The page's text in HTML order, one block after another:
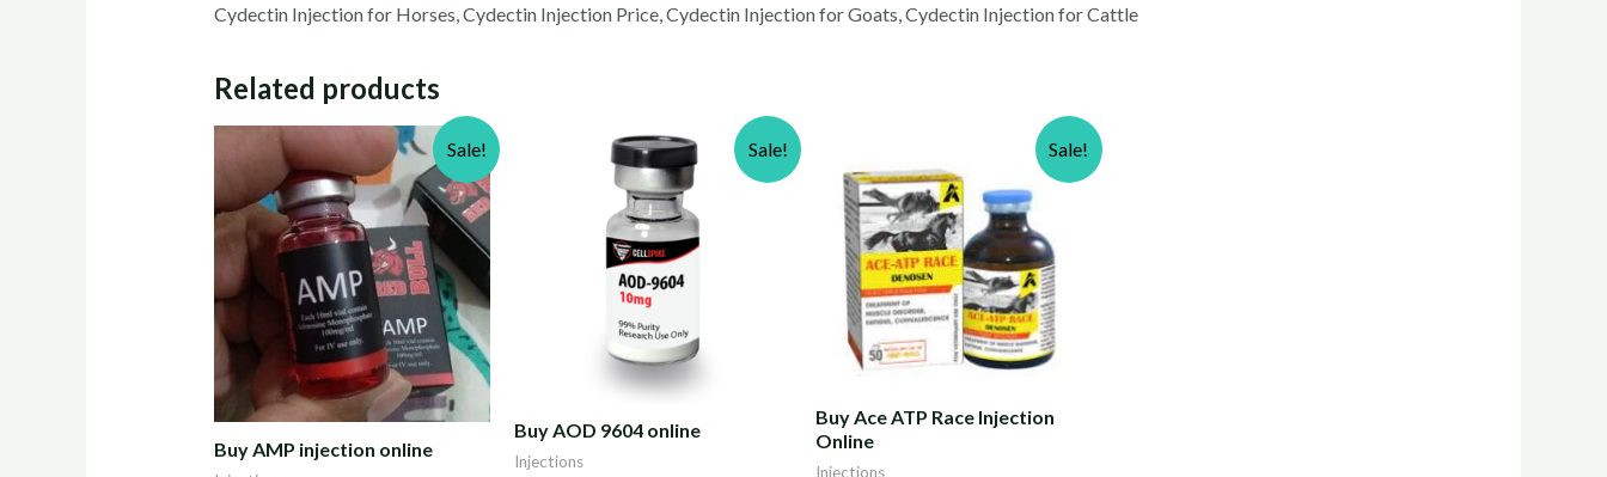
Cydectin Injection for Horses, Cydectin Injection Price, Cydectin Injection for Goats, Cydectin Injection for Cattle
Related products
Sale!
Buy AMP injection online
Sale!
Buy AOD 9604 online
Injections
Sale!
Buy Ace ATP Race Injection
Online
Injections